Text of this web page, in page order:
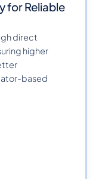
for Reliable
direct
higher
based